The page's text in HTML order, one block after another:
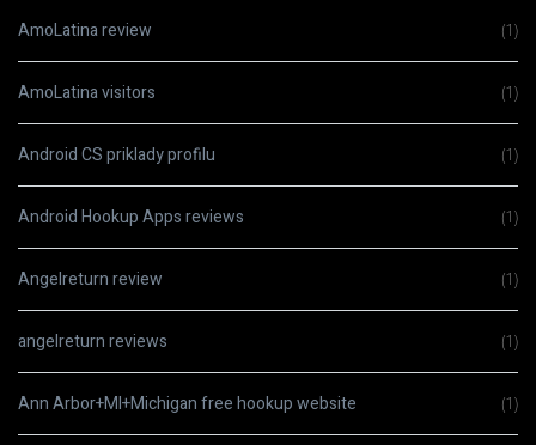
AmoLatina review (1)
AmoLatina visitors (1)
Android CS priklady profilu (1)
Android Hookup Apps reviews (1)
Angelreturn review (1)
angelreturn reviews (1)
Ann Arbor+MI+Michigan free hookup website (1)